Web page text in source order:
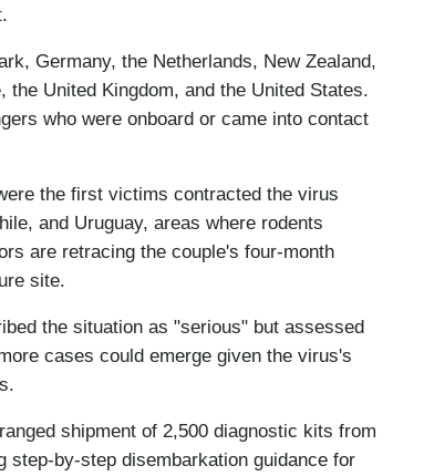
Germany, the Netherlands, New Zealand,
United Kingdom, and the United States.
who were onboard or came into contact
the first victims contracted the virus
and Uruguay, areas where rodents
are retracing the couple's four-month
site.
the situation as "serious" but assessed
cases could emerge given the virus's
shipment of 2,500 diagnostic kits from
step-by-step disembarkation guidance for